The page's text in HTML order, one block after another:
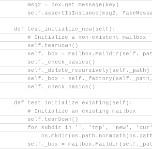
        msg2 = box.get_message(key)
self.assertIsInstance(msg2,
    def test_initialize_new(self):
        # Initialize a non-existent mailbox
        self.tearDown()
self._box =
        self._check_basics()
        self._delete_recursively(self._path)
self._box =
        self._check_basics()
    def test_initialize_existing(self):
        # Initialize an existing mailbox
        self.tearDown()
for subdir in '', 'tmp', 'new',
self._box =